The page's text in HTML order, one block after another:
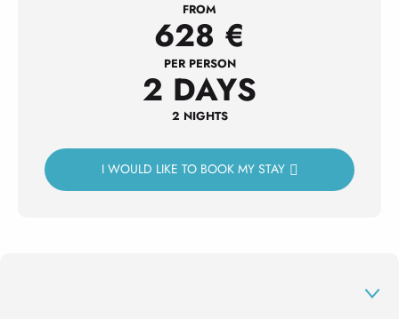
FROM
628 €
PER PERSON
2 DAYS
2 NIGHTS
I WOULD LIKE TO BOOK MY STAY